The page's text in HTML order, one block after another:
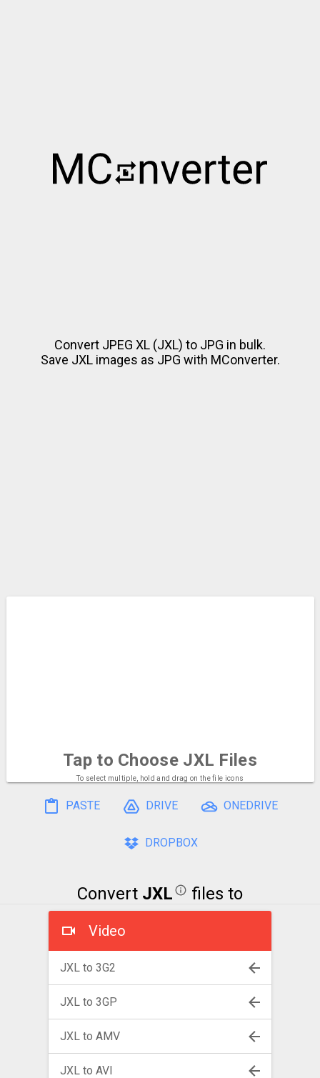
Convert JPEG XL (JXL) to JPG in bulk.
Save JXL images as JPG with MConverter.
Tap to ChooseJXL Files
To select multiple, hold and drag on the file icons
PASTE DRIVE ONEDRIVE
DROPBOX
Convert JXL files to
Video
JXL to 3G2
JXL to 3GP
JXL to AMV
JXL to AVI